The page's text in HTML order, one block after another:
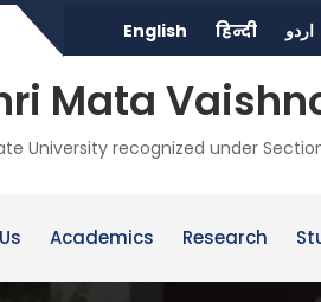
English हिन्दी اردو
Mata
University recognized under
Academics Research